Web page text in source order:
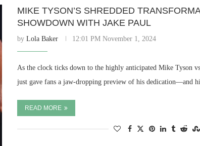
MIKE TYSON’S SHREDDED
SHOWDOWN WITH JAKE PAUL
byLola Baker 12:01 PM November 1, 2024
As the clock ticks down to the highly anticipated Mike Tyson
just gave fans a jaw-dropping preview of his dedication—and
READ MORE